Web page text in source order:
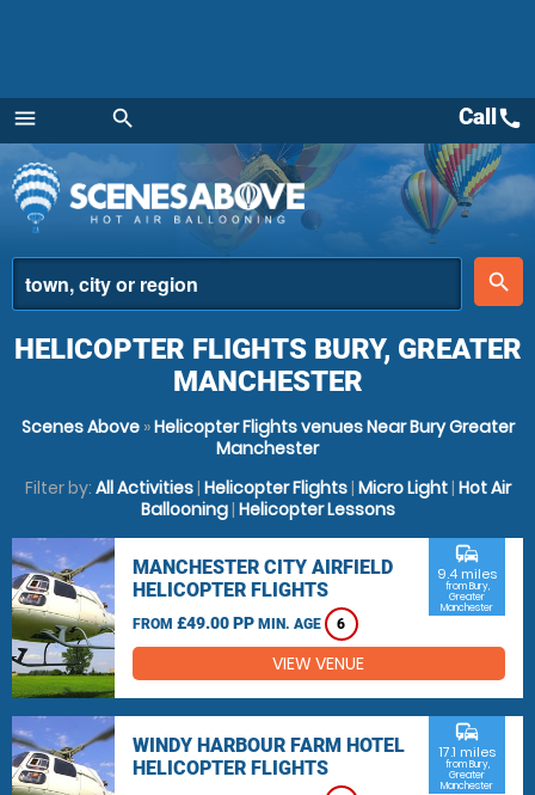
menu
Menu
search
place
search
Callcall
HELICOPTER FLIGHTS BURY, GREATER
MANCHESTER
Scenes Above»Helicopter Flights venues Near Bury Greater
Manchester
Filter by: All Activities| Helicopter Flights| Micro Light| Hot Air
Ballooning| Helicopter Lessons
MANCHESTER CITY AIRFIELD
HELICOPTER FLIGHTS
FROM £49.00 PP MIN. AGE 6
commute
9.4 miles
from Bury,
Greater
Manchester
VIEW VENUE
WINDY HARBOUR FARM HOTEL
HELICOPTER FLIGHTS
commute
17.1 miles
from Bury,
Greater
Manchester